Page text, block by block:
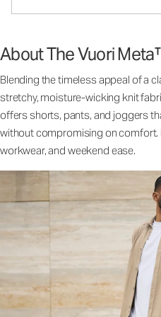
About The Vuori
Blending the timeless appeal of a
stretchy, moisture-wicking knit
offers shorts, pants, and joggers
without compromising on comfort.
workwear, and weekend ease.